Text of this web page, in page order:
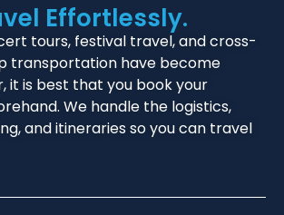
Effortlessly.
tours, festival travel, and cross-
transportation have become
it is best that you book your
We handle the logistics,
and itineraries so you can travel